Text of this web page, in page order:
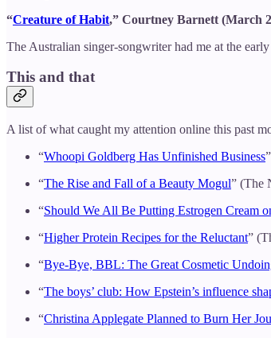
“Creature of Habit,” Courtney Barnett (March
The Australian singer-songwriter had me at the
This and that
A list of what caught my attention online this past
“Whoopi Goldberg Has Unfinished Business
“The Rise and Fall of a Beauty Mogul” (The
“Should We All Be Putting Estrogen Cream
“Higher Protein Recipes for the Reluctant”
“Bye-Bye, BBL: The Great Cosmetic
“The boys’ club: How Epstein’s influence
“Christina Applegate Planned to Burn Her